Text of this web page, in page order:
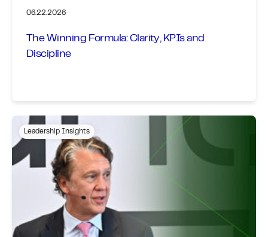
06.22.2026
The Winning Formula: Clarity, KPIs and
Discipline
Leadership Insights